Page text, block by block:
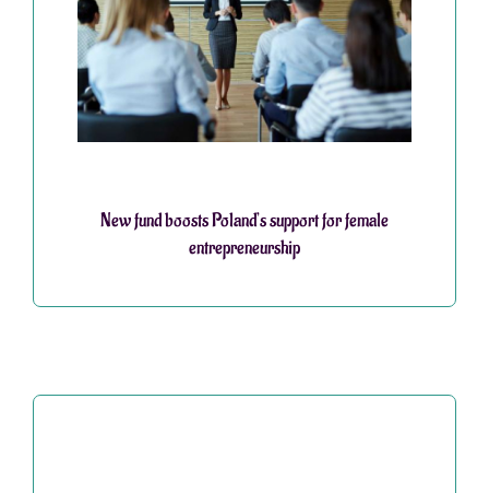
New fund boosts Poland’s support for female
entrepreneurship